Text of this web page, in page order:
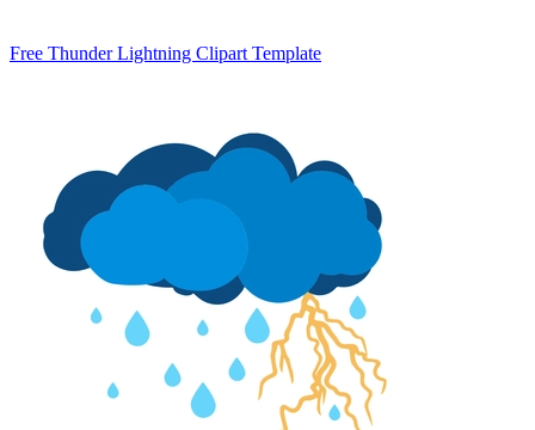
Free Thunder Lightning Clipart Template